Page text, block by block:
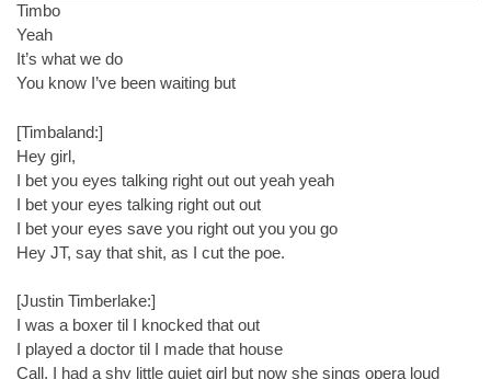
Timbo
Yeah
It’s what we do
You know I’ve been waiting but
[Timbaland:]
Hey girl,
I bet you eyes talking right out out yeah yeah
I bet your eyes talking right out out
I bet your eyes save you right out you you go
Hey JT, say that shit, as I cut the poe.
[Justin Timberlake:]
I was a boxer til I knocked that out
I played a doctor til I made that house
Call, I had a shy little quiet girl but now she sings opera loud